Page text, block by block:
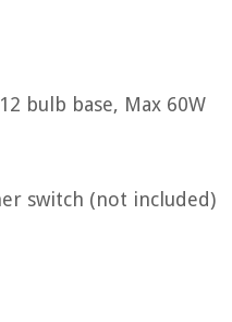
bulb base, Max 60W
switch (not included)